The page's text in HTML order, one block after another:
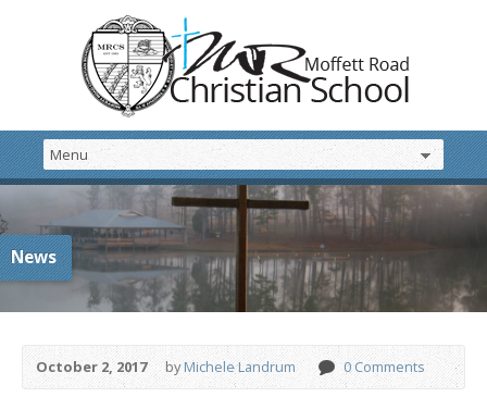
News
October 2, 2017 byMichele Landrum 0 Comments